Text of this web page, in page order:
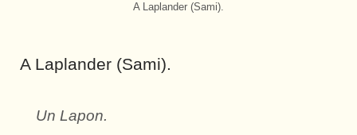
A Laplander (Sami).
A Laplander (Sami).
Un Lapon.